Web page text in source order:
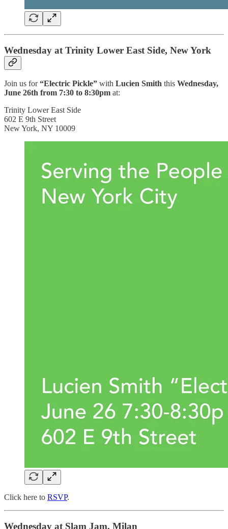
Wednesday at Trinity Lower East Side, New York
Join us for“Electric Pickle” with Lucien Smith this Wednesday,
June 26th from 7:30 to 8:30pm at:
Trinity Lower East Side
602 E 9th Street
New York, NY 10009
Click here to RSVP.
Wednesday at Slam Jam, Milan